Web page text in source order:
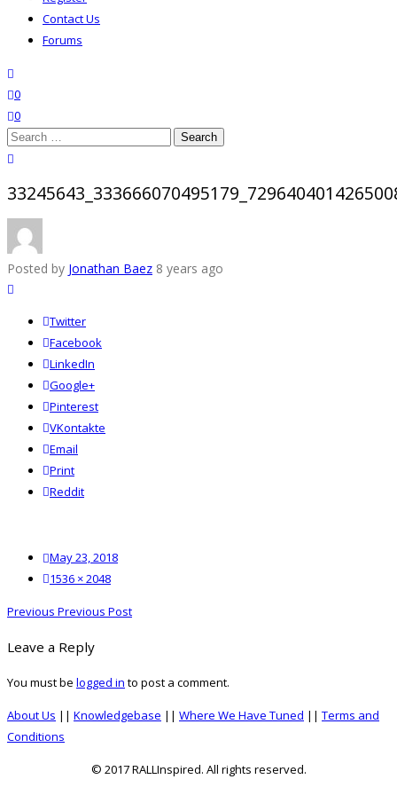
Contact Us
Forums
wishlist
0
0
Search
for:
Posted by Jonathan Baez 8 years ago
Twitter
Facebook
LinkedIn
Google+
Pinterest
VKontakte
Email
Print
reddit
Reddit
Posted
on
May 23, 2018
Full1536 × 2048
Post
Previous Previous
Previous Post
Leave a Reply
You must be logged in to post a comment.
About Us || Knowledgebase || Where We Have Tuned || Terms and
Conditions
© 2017 RALLInspired. All rights reserved.